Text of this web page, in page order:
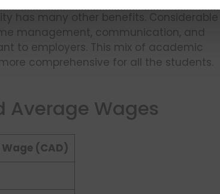
has many other benefits. Considerable
management, communication, and
to employers. This mix of academic
comprehensive for all the students.
Wages
(CAD)